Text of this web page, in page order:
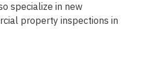
specialize in new
property inspections in